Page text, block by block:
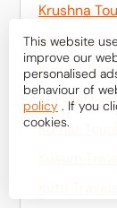
Krushna
Kst Travels
Kudrat Tour
Kukkeshree
Kumar Tours
Kusum
This website
improve our
personalised
behaviour of
policy . If you
cookies.